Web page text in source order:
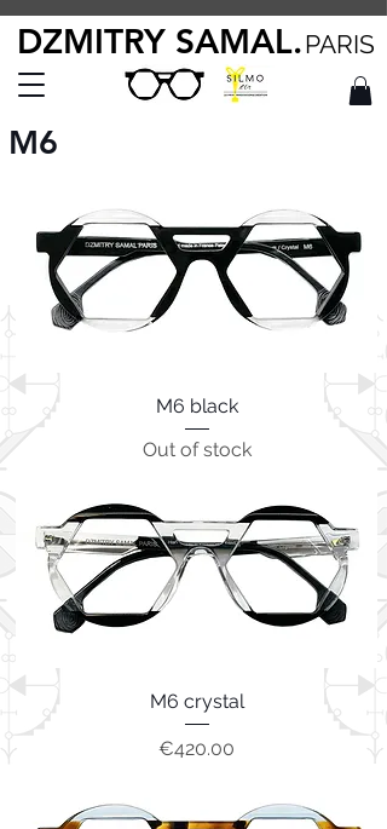
DZMITRY SAMAL.PARIS
M6
M6 black
Out of stock
M6 crystal
Price
€420.00